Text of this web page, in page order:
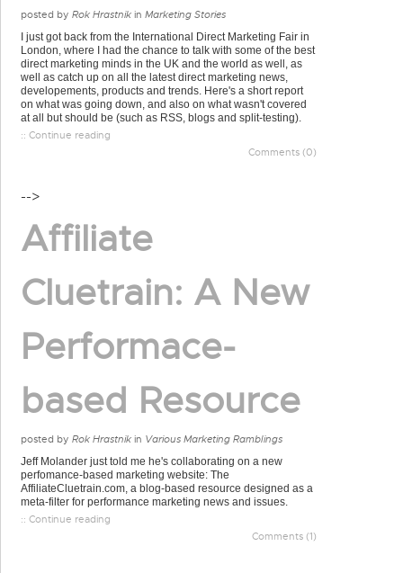
posted by Rok Hrastnik in Marketing Stories
I just got back from the International Direct Marketing Fair in
London, where I had the chance to talk with some of the best
direct marketing minds in the UK and the world as well, as
well as catch up on all the latest direct marketing news,
developements, products and trends. Here's a short report
on what was going down, and also on what wasn't covered
at all but should be (such as RSS, blogs and split-testing).
:: Continue reading
Comments (0)
-->
Affiliate
Cluetrain: A New
Performace-
based Resource
posted by Rok Hrastnik in Various Marketing Ramblings
Jeff Molander just told me he's collaborating on a new
perfomance-based marketing website: The
AffiliateCluetrain.com, a blog-based resource designed as a
meta-filter for performance marketing news and issues.
:: Continue reading
Comments (1)